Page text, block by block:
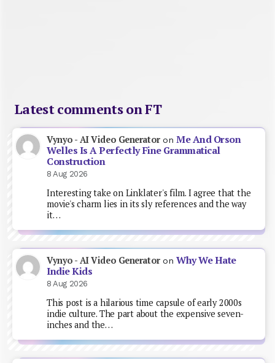
Latest comments on FT
Vynyo - AI Video GeneratoronMe And Orson
Welles Is A Perfectly Fine Grammatical
Construction
8 Aug 2026
Interesting take on Linklater's film. I agree that the
movie's charm lies in its sly references and the way
it…
Vynyo - AI Video GeneratoronWhy We Hate
Indie Kids
8 Aug 2026
This post is a hilarious time capsule of early 2000s
indie culture. The part about the expensive seven-
inches and the…